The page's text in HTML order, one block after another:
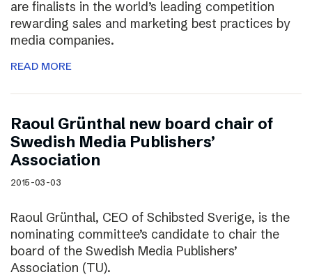
are finalists in the world’s leading competition
rewarding sales and marketing best practices by
media companies.
READ MORE
Raoul Grünthal new board chair of
Swedish Media Publishers’
Association
2015-03-03
Raoul Grünthal, CEO of Schibsted Sverige, is the
nominating committee’s candidate to chair the
board of the Swedish Media Publishers’
Association (TU).